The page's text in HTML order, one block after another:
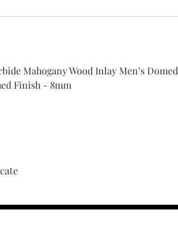
Mahogany Wood Inlay Men’s Domed
Finish - 8mm